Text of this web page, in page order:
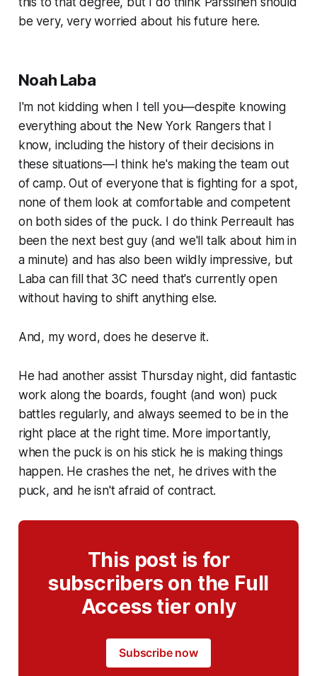
be very, very worried about his future here.
Noah Laba
I'm not kidding when I tell you—despite knowing
everything about the New York Rangers that I
know, including the history of their decisions in
these situations—I think he's making the team out
of camp. Out of everyone that is fighting for a spot,
none of them look at comfortable and competent
on both sides of the puck. I do think Perreault has
been the next best guy (and we'll talk about him in
a minute) and has also been wildly impressive, but
Laba can fill that 3C need that's currently open
without having to shift anything else.
And, my word, does he deserve it.
He had another assist Thursday night, did fantastic
work along the boards, fought (and won) puck
battles regularly, and always seemed to be in the
right place at the right time. More importantly,
when the puck is on his stick he is making things
happen. He crashes the net, he drives with the
puck, and he isn't afraid of contract.
This post is for
subscribers on the Full
Access tier only
Subscribe now